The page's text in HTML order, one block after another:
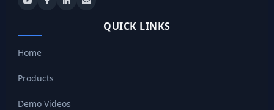
QUICK LINKS
Home
Products
Demo Videos